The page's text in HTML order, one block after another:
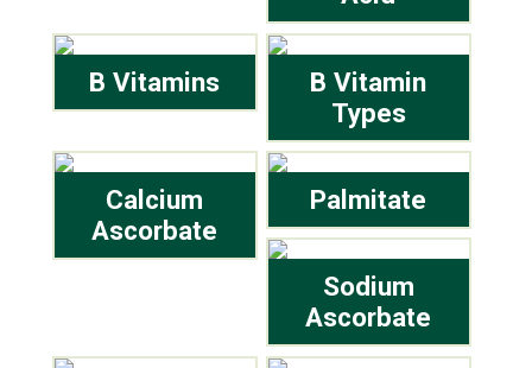
B Vitamins
B Vitamin
Types
Calcium
Ascorbate
Palmitate
Sodium
Ascorbate